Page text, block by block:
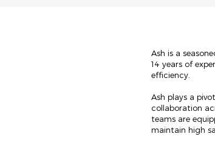
Ash is a
14 years of
efficiency.
Ash plays a
collaboration
teams are
maintain high